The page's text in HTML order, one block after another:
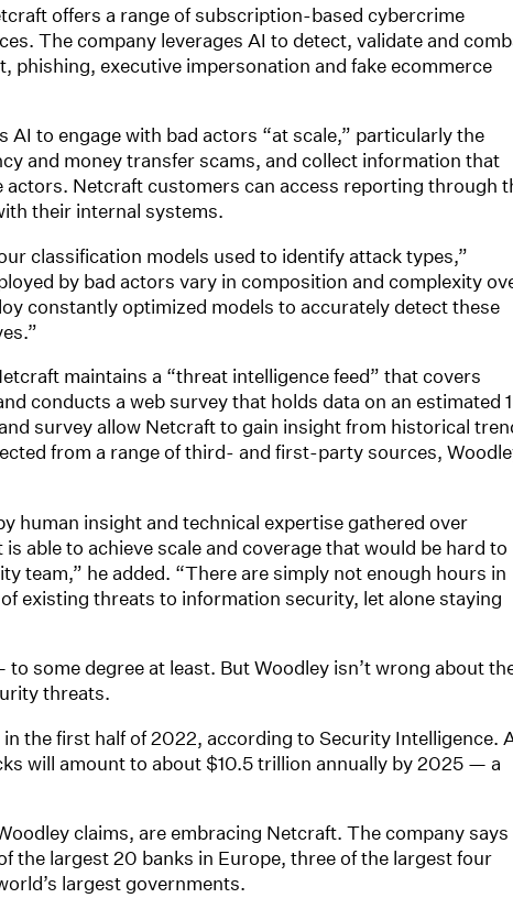
offers a range of subscription-based cybercrime
The company leverages AI to detect, validate and
phishing, executive impersonation and fake ecommerce
AI to engage with bad actors “at scale,” particularly the
and money transfer scams, and collect information that
actors. Netcraft customers can access reporting through
their internal systems.
classification models used to identify attack types,”
by bad actors vary in composition and complexity
constantly optimized models to accurately detect these
maintains a “threat intelligence feed” that covers
conducts a web survey that holds data on an estimated 1
survey allow Netcraft to gain insight from historical
from a range of third- and first-party sources,
human insight and technical expertise gathered over
able to achieve scale and coverage that would be hard to
team,” he added. “There are simply not enough hours in
existing threats to information security, let alone staying
some degree at least. But Woodley isn’t wrong about
threats.
the first half of 2022, according to Security Intelligence.
will amount to about $10.5 trillion annually by 2025 — a
claims, are embracing Netcraft. The company
the largest 20 banks in Europe, three of the largest four
largest governments.